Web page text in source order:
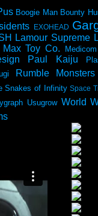
Boogie Man Bounty
EXOHEAD
Lamour Supreme
Max Toy Co. Medicom
Paul Kaiju
Rumble Monsters
Snakes of Infinity Space
Usugrow World